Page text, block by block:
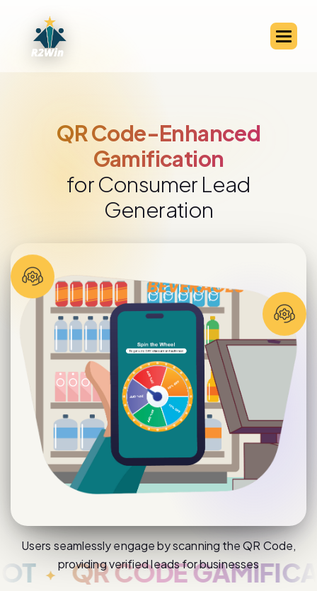
QR Code-Enhanced
Gamification
for Consumer Lead
Generation
Users seamlessly engage by scanning the QR Code,
providing verified leads for businesses
QR CODE